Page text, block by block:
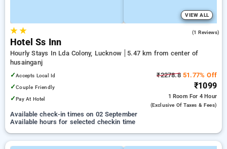
VIEW ALL
★★ (1 Reviews)
Hotel Ss Inn
Hourly Stays In Lda Colony, Lucknow
5.47 km from center of
husainganj
✓Accepts Local Id
✓Couple Friendly
✓Pay At Hotel
₹2278.851.77% Off
₹1099
1 Room For 4 Hour
(exclusive Of Taxes & Fees)
Available check-in times on 02 September
Available hours for selected checkin time